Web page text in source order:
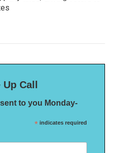
Up Call
to you Monday-
* indicates required